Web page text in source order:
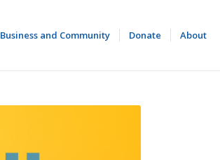
Business and Community Donate About